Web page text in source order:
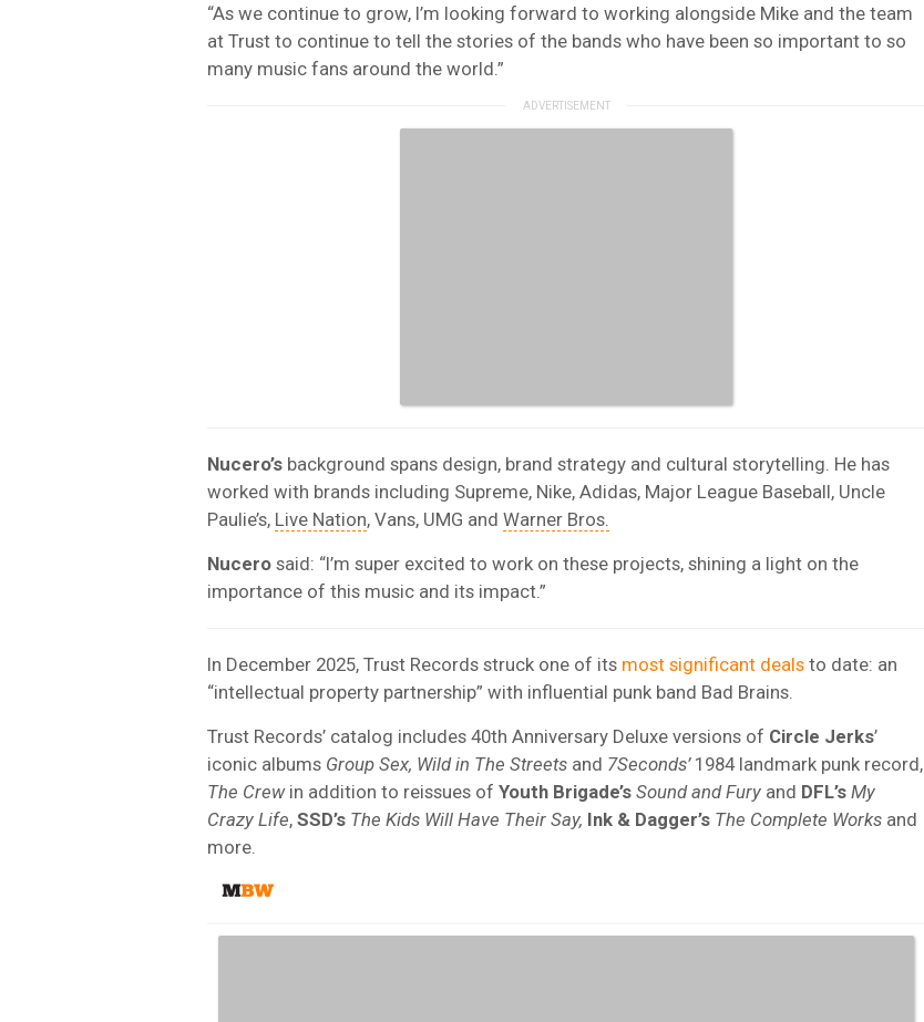
“As we continue to grow, I’m looking forward to working alongside Mike and the team
at Trust to continue to tell the stories of the bands who have been so important to so
many music fans around the world.”
Nucero’s background spans design, brand strategy and cultural storytelling. He has
worked with brands including Supreme, Nike, Adidas, Major League Baseball, Uncle
Paulie’s, Live Nation, Vans, UMG and Warner Bros.
Nucero said: “I’m super excited to work on these projects, shining a light on the
importance of this music and its impact.”
In December 2025, Trust Records struck one of its most significant deals to date: an
“intellectual property partnership” with influential punk band Bad Brains.
Trust Records’ catalog includes 40th Anniversary Deluxe versions of Circle Jerks’
iconic albums Group Sex, Wild in The Streets and 7Seconds’1984 landmark punk record,
The Crewin addition to reissues of Youth Brigade’s Sound and Fury and DFL’s My
Crazy Life, SSD’s The Kids Will Have Their Say, Ink & Dagger’s The Complete Works and
more.